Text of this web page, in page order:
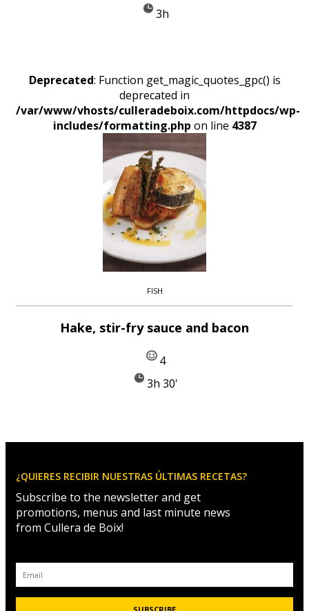
3h
Deprecated: Function get_magic_quotes_gpc() is
deprecated in
/var/www/vhosts/culleradeboix.com/httpdocs/wp-
includes/formatting.php on line 4387
FISH
Hake, stir-fry sauce and bacon
4
3h 30'
¿QUIERES RECIBIR NUESTRAS ÚLTIMAS RECETAS?
Subscribe to the newsletter and get
promotions, menus and last minute news
from Cullera de Boix!